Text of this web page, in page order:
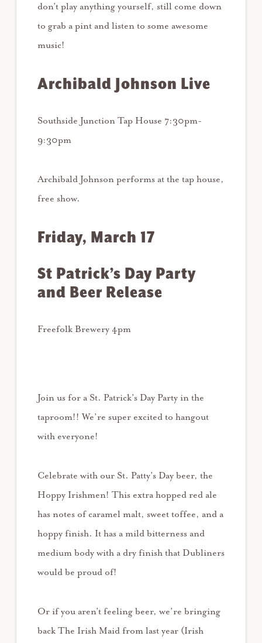
don’t play anything yourself, still come down
to grab a pint and listen to some awesome
music!
Archibald Johnson Live
Southside Junction Tap House 7:30pm-
9:30pm
Archibald Johnson performs at the tap house,
free show.
Friday, March 17
St Patrick’s Day Party
and Beer Release
Freefolk Brewery 4pm
Join us for a St. Patrick’s Day Party in the
taproom!! We’re super excited to hangout
with everyone!
Celebrate with our St. Patty’s Day beer, the
Hoppy Irishmen! This extra hopped red ale
has notes of caramel malt, sweet toffee, and a
hoppy finish. It has a mild bitterness and
medium body with a dry finish that Dubliners
would be proud of!
Or if you aren’t feeling beer, we’re bringing
back The Irish Maid from last year (Irish